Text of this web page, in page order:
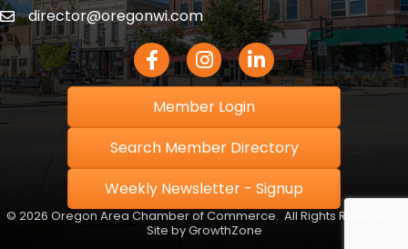
emaildirector@oregonwi.com
Facebook IconInstagram icon
LinkedIn icon
Member Login
Search Member Directory
Weekly Newsletter - Signup
© 2026 Oregon Area Chamber of Commerce. All Rights Reserved |
Site byGrowthZone